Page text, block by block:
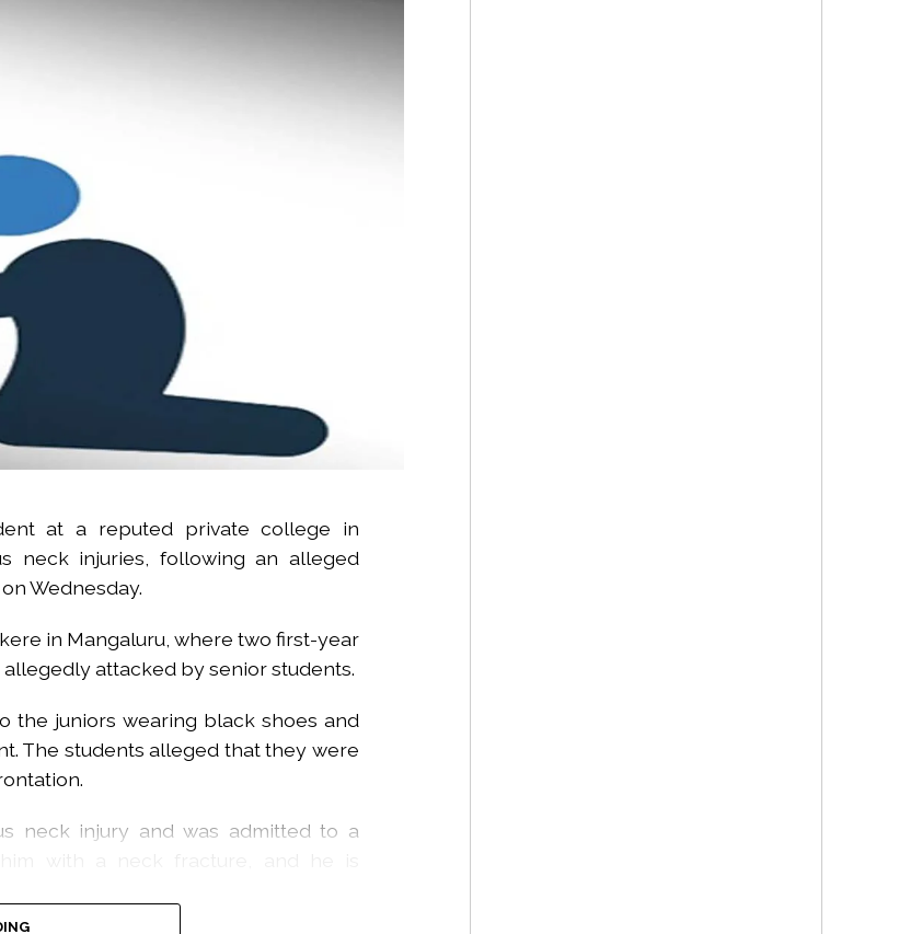
at a reputed private college in
neck injuries, following an alleged
Wednesday.
in Mangaluru, where two first-year
allegedly attacked by senior students.
the juniors wearing black shoes and
The students alleged that they were
neck injury and was admitted to a